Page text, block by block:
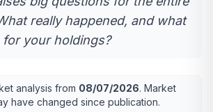
really happened, and what
for your holdings?
analysis from 08/07/2026. Market
have changed since publication.